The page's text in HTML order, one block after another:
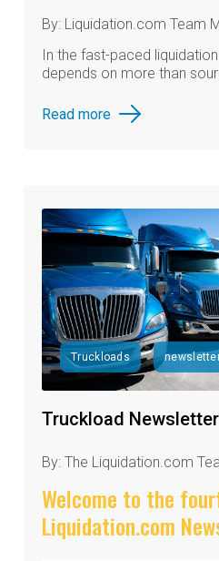
By: Liquidation.com Team
In the fast‑paced
depends on more than
Read more
Truckloads
Truckload
By: The Liquidation.com
Welcome to the
Liquidation.com